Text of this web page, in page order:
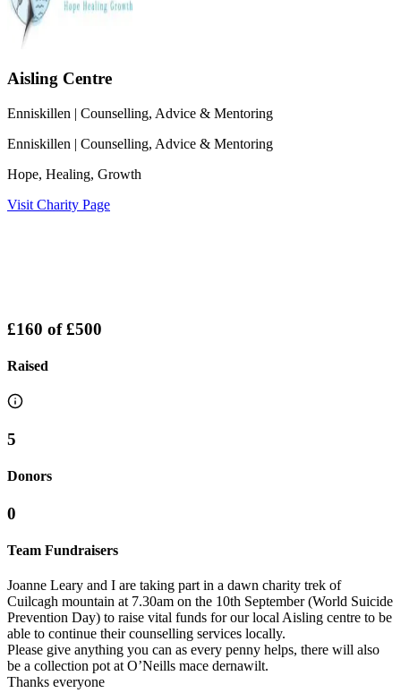
Aisling Centre
Enniskillen | Counselling, Advice & Mentoring
Enniskillen | Counselling, Advice & Mentoring
Hope, Healing, Growth
Visit Charity Page
£160 of£500
Raised
5
Donors
0
Team Fundraisers
Joanne Leary and I are taking part in a dawn charity trek of
Cuilcagh mountain at 7.30am on the 10th September (World Suicide
Prevention Day) to raise vital funds for our local Aisling centre to be
able to continue their counselling services locally.
Please give anything you can as every penny helps, there will also
be a collection pot at O’Neills mace dernawilt.
Thanks everyone